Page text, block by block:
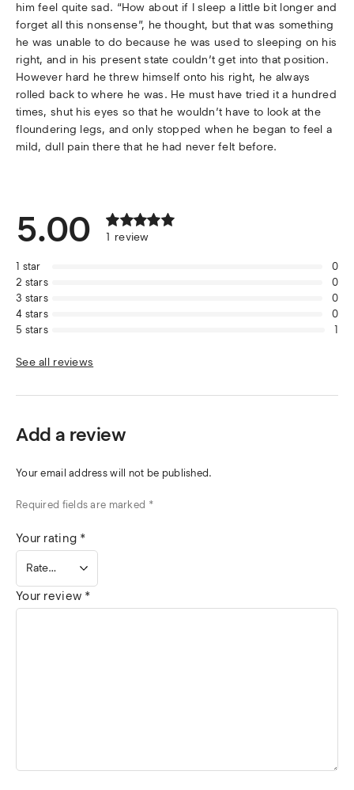
him feel quite sad. “How about if I sleep a little bit longer and
forget all this nonsense”, he thought, but that was something
he was unable to do because he was used to sleeping on his
right, and in his present state couldn’t get into that position.
However hard he threw himself onto his right, he always
rolled back to where he was. He must have tried it a hundred
times, shut his eyes so that he wouldn’t have to look at the
floundering legs, and only stopped when he began to feel a
mild, dull pain there that he had never felt before.
5.00 1 review
1 star
0
2 stars
0
3 stars
0
4 stars
0
5 stars 1
See all reviews
Add a review
Your email address will not be published.
Required fields are marked *
Your rating *
Your review *